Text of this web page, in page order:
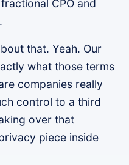
CPO and
that. Yeah. Our
what those terms
companies really
control to a third
over that
piece inside